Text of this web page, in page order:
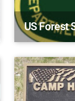
US Forest